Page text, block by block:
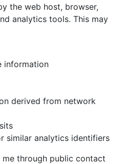
the web host, browser,
analytics tools. This may
information
derived from network
similar analytics identifiers
through public contact